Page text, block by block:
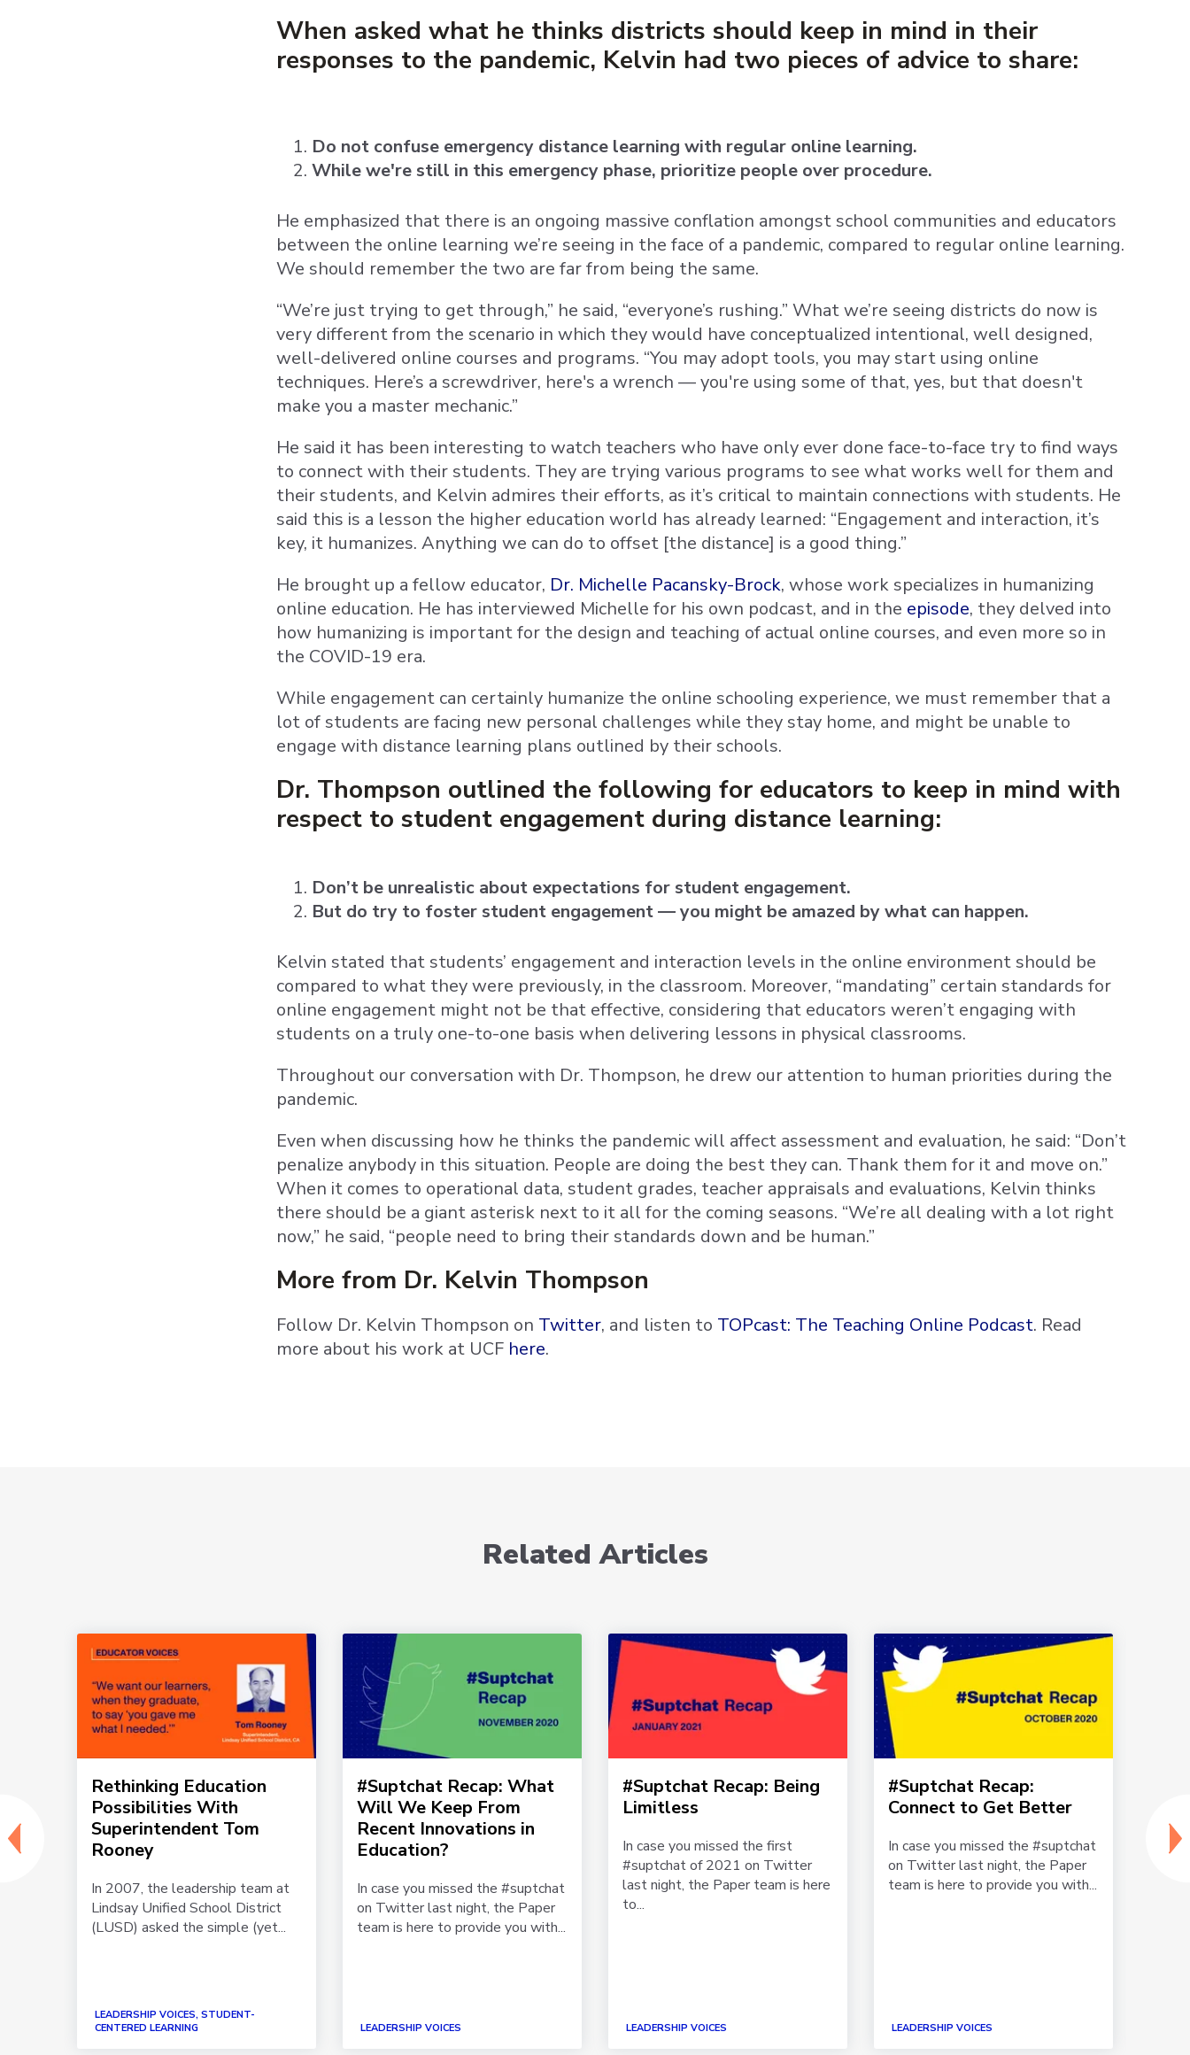
When asked what he thinks districts should keep in mind in their
responses to the pandemic, Kelvin had two pieces of advice to share:
Do not confuse emergency distance learning with regular online learning.
While we're still in this emergency phase, prioritize people over procedure.
He emphasized that there is an ongoing massive conflation amongst school communities and educators
between the online learning we’re seeing in the face of a pandemic, compared to regular online learning.
We should remember the two are far from being the same.
“We’re just trying to get through,” he said, “everyone’s rushing.” What we’re seeing districts do now is
very different from the scenario in which they would have conceptualized intentional, well designed,
well-delivered online courses and programs. “You may adopt tools, you may start using online
techniques. Here’s a screwdriver, here's a wrench — you're using some of that, yes, but that doesn't
make you a master mechanic.”
He said it has been interesting to watch teachers who have only ever done face-to-face try to find ways
to connect with their students. They are trying various programs to see what works well for them and
their students, and Kelvin admires their efforts, as it’s critical to maintain connections with students. He
said this is a lesson the higher education world has already learned: “Engagement and interaction, it’s
key, it humanizes. Anything we can do to offset [the distance] is a good thing.”
He brought up a fellow educator, Dr. Michelle Pacansky-Brock, whose work specializes in humanizing
online education. He has interviewed Michelle for his own podcast, and in the episode, they delved into
how humanizing is important for the design and teaching of actual online courses, and even more so in
the COVID-19 era.
While engagement can certainly humanize the online schooling experience, we must remember that a
lot of students are facing new personal challenges while they stay home, and might be unable to
engage with distance learning plans outlined by their schools.
Dr. Thompson outlined the following for educators to keep in mind with
respect to student engagement during distance learning:
Don’t be unrealistic about expectations for student engagement.
But do try to foster student engagement — you might be amazed by what can happen.
Kelvin stated that students’ engagement and interaction levels in the online environment should be
compared to what they were previously, in the classroom. Moreover, “mandating” certain standards for
online engagement might not be that effective, considering that educators weren’t engaging with
students on a truly one-to-one basis when delivering lessons in physical classrooms.
Throughout our conversation with Dr. Thompson, he drew our attention to human priorities during the
pandemic.
Even when discussing how he thinks the pandemic will affect assessment and evaluation, he said: “Don’t
penalize anybody in this situation. People are doing the best they can. Thank them for it and move on.”
When it comes to operational data, student grades, teacher appraisals and evaluations, Kelvin thinks
there should be a giant asterisk next to it all for the coming seasons. “We’re all dealing with a lot right
now,” he said, “people need to bring their standards down and be human.”
More from Dr. Kelvin Thompson
Follow Dr. Kelvin Thompson on Twitter, and listen to TOPcast: The Teaching Online Podcast. Read
more about his work at UCF here.
Related Articles
Rethinking Education
Possibilities With
Superintendent Tom
Rooney
In 2007, the leadership team at
Lindsay Unified School District
(LUSD) asked the simple (yet...
LEADERSHIP VOICES, STUDENT-
CENTERED LEARNING
#Suptchat Recap: What
Will We Keep From
Recent Innovations in
Education?
In case you missed the #suptchat
on Twitter last night, the Paper
team is here to provide you with...
LEADERSHIP VOICES
#Suptchat Recap: Being
Limitless
In case you missed the first
#suptchat of 2021 on Twitter
last night, the Paper team is here
to...
LEADERSHIP VOICES
#Suptchat Recap:
Connect to Get Better
In case you missed the #suptchat
on Twitter last night, the Paper
team is here to provide you with...
LEADERSHIP VOICES